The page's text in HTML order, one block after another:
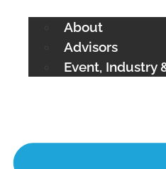
About
Advisors
Event, Industry